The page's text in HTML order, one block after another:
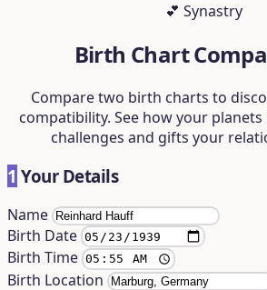
💕 Synastry
Birth Chart
Compare two birth charts to
compatibility. See how your
challenges and gifts your
1 Your Details
Name
Birth Date
Birth Time
Birth Location